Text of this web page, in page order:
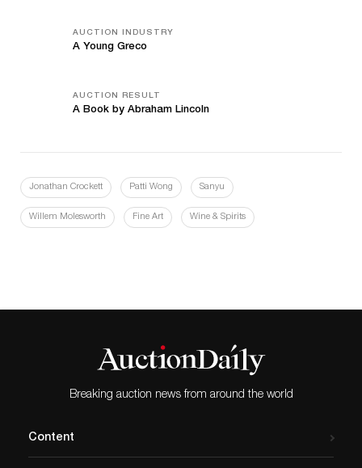
AUCTION INDUSTRY
A Young Greco
AUCTION RESULT
A Book by Abraham Lincoln
Jonathan Crockett Patti Wong Sanyu
Willem Molesworth Fine Art Wine & Spirits
Breaking auction news from around the world
Content